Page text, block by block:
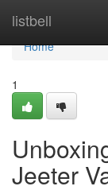
listbell
Home
Home
1
Jeeter